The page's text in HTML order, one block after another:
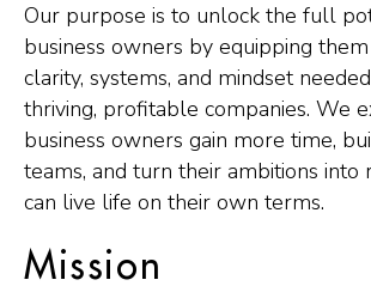
Our purpose is to unlock the full
business owners by equipping
clarity, systems, and mindset
thriving, profitable companies. We
business owners gain more time,
teams, and turn their ambitions into
can live life on their own terms.
Mission